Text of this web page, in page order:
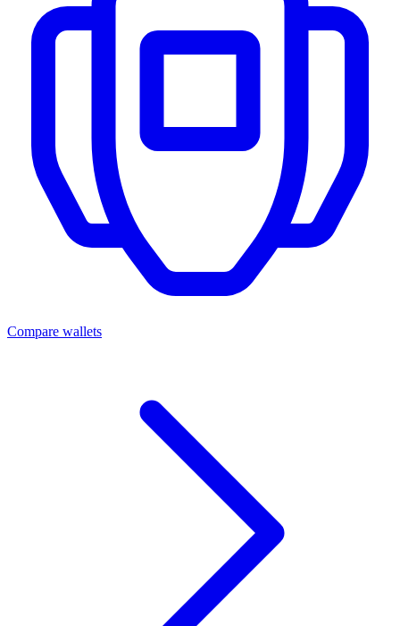
Compare wallets